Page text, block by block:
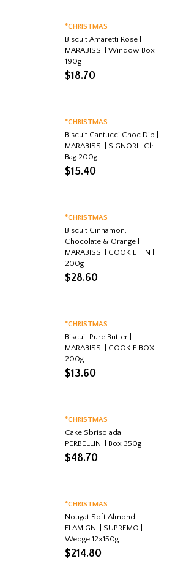
*CHRISTMAS
Biscuit Amaretti Rose |
MARABISSI | Window Box
190g
$18.70
*CHRISTMAS
Biscuit Cantucci Choc Dip |
MARABISSI | SIGNORI | Clr
Bag 200g
$15.40
*CHRISTMAS
Biscuit Cinnamon,
Chocolate & Orange |
MARABISSI | COOKIE TIN |
200g
$28.60
*CHRISTMAS
Biscuit Pure Butter |
MARABISSI | COOKIE BOX |
200g
$13.60
*CHRISTMAS
Cake Sbrisolada |
PERBELLINI | Box 350g
$48.70
*CHRISTMAS
Nougat Soft Almond |
FLAMIGNI | SUPREMO |
Wedge 12x150g
$214.80